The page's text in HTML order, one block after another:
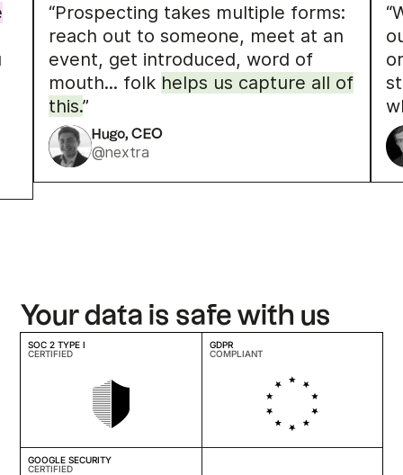
“Prospecting takes multiple forms:
reach out to someone, meet at an
event, get introduced, word of
mouth... folk helps us capture all of
this.”
Hugo, CEO
@nextra
Your data is safe with us
SOC 2 TYPE I
CERTIFIED
GDPR
COMPLIANT
GOOGLE SECURITY
CERTIFIED